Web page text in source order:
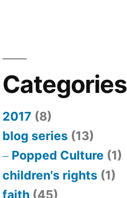
Categories
2017 (8)
blog series (13)
Popped Culture (1)
children's rights (1)
faith (45)